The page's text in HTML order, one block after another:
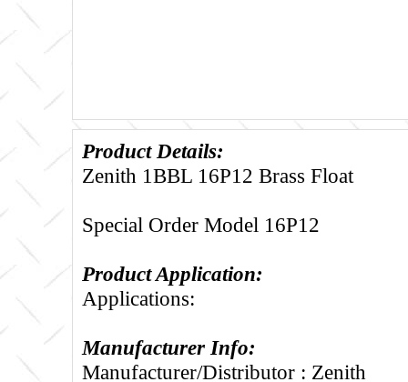
Product Details:
Zenith 1BBL 16P12 Brass Float
Special Order Model 16P12
Product Application:
Applications:
Manufacturer Info:
Manufacturer/Distributor : Zenith